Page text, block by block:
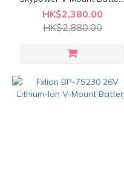
DC Output Adapter
HK$2,380.00
HK$2,880.00